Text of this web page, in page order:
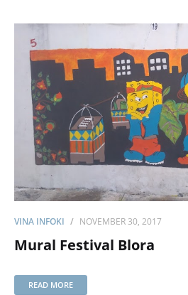
VINA INFOKI NOVEMBER 30, 2017
Mural Festival Blora
READ MORE